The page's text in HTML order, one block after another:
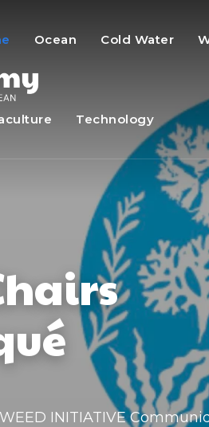
Ocean Cold Water
Technology
INITIATIVE